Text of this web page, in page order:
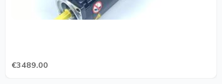
€3489.00